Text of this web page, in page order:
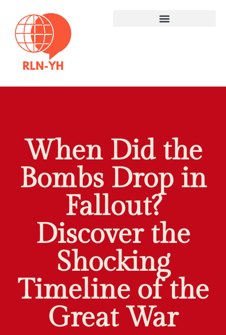
When Did the
Bombs Drop in
Fallout?
Discover the
Shocking
Timeline of the
Great War